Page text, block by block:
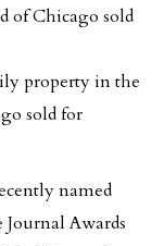
of Chicago sold
property in the
sold for
named
Journal Awards